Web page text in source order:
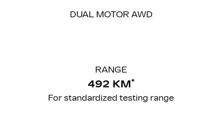
​DUAL MOTOR AWD
RANGE
492 KM*
For standardized testing range